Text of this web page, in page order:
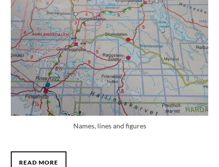
Names, lines and figures
READ MORE